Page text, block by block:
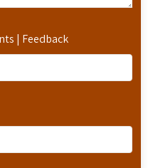
| Feedback